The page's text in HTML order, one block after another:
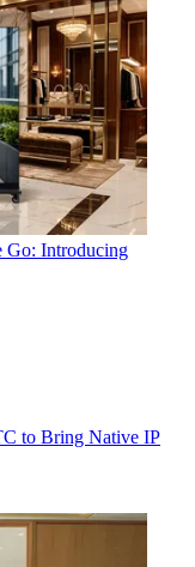
Go: Introducing
to Bring Native IP